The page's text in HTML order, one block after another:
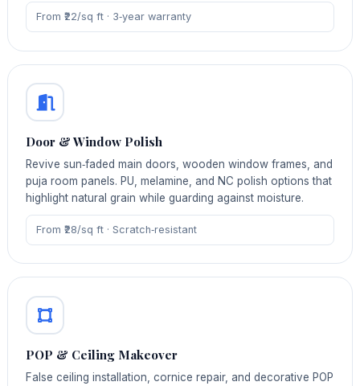
From ₹22/sq ft · 3‑year warranty
Door & Window Polish
Revive sun‑faded main doors, wooden window frames, and
puja room panels. PU, melamine, and NC polish options that
highlight natural grain while guarding against moisture.
From ₹28/sq ft · Scratch‑resistant
POP & Ceiling Makeover
False ceiling installation, cornice repair, and decorative POP